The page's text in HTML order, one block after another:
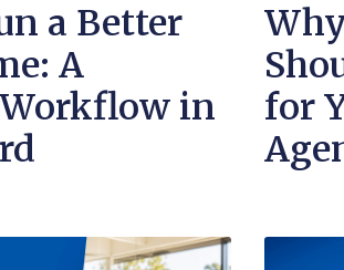
a Better
A
in
for